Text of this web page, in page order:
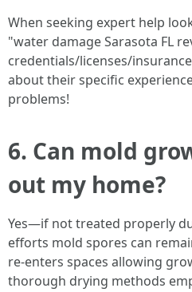
When seeking expert help
"water damage Sarasota FL
credentials/licenses/
about their specific
problems!
6. Can mold
out my home?
Yes—if not treated properly
efforts mold spores can
re-enters spaces allowing
thorough drying methods